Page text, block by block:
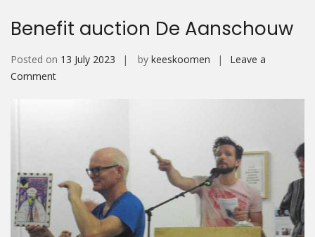
Benefit auction De Aanschouw
Posted on 13 July 2023 by keeskoomen
Leave a
Commenton